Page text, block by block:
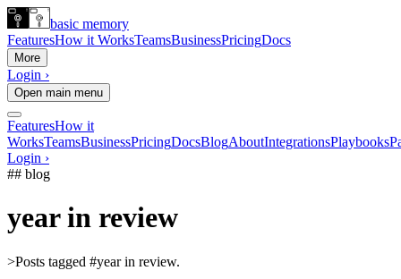
basic memory
FeaturesHow it WorksTeamsBusinessPricingDocs
More
Login ›
Open main menu
FeaturesHow it
WorksTeamsBusinessPricingDocsBlogAboutIntegrationsPlaybooks
Login ›
## blog
year in review
>Posts tagged #year in review.